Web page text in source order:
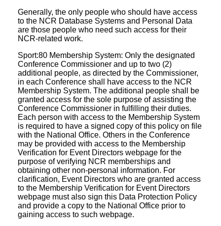
Generally, the only people who should have access
to the NCR Database Systems and Personal Data
are those people who need such access for their
NCR-related work.
Sport:80 Membership System: Only the designated
Conference Commissioner and up to two (2)
additional people, as directed by the Commissioner,
in each Conference shall have access to the NCR
Membership System. The additional people shall be
granted access for the sole purpose of assisting the
Conference Commissioner in fulfilling their duties.
Each person with access to the Membership System
is required to have a signed copy of this policy on file
with the National Office. Others in the Conference
may be provided with access to the Membership
Verification for Event Directors webpage for the
purpose of verifying NCR memberships and
obtaining other non-personal information. For
clarification, Event Directors who are granted access
to the Membership Verification for Event Directors
webpage must also sign this Data Protection Policy
and provide a copy to the National Office prior to
gaining access to such webpage.